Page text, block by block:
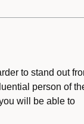
to stand out
person of
will be able to